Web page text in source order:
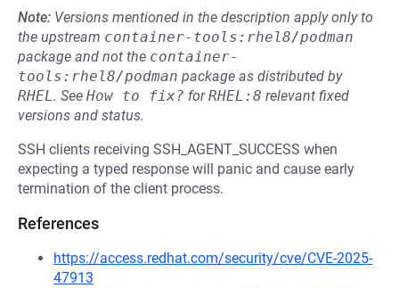
Note: Versions mentioned in the description apply only to
the upstream container-tools:rhel8/podman
package and not the container-
tools:rhel8/podman package as distributed by
RHEL. See How to fix? forRHEL:8 relevant fixed
versions and status.
SSH clients receiving SSH_AGENT_SUCCESS when
expecting a typed response will panic and cause early
termination of the client process.
References
https://access.redhat.com/security/cve/CVE-2025-
47913